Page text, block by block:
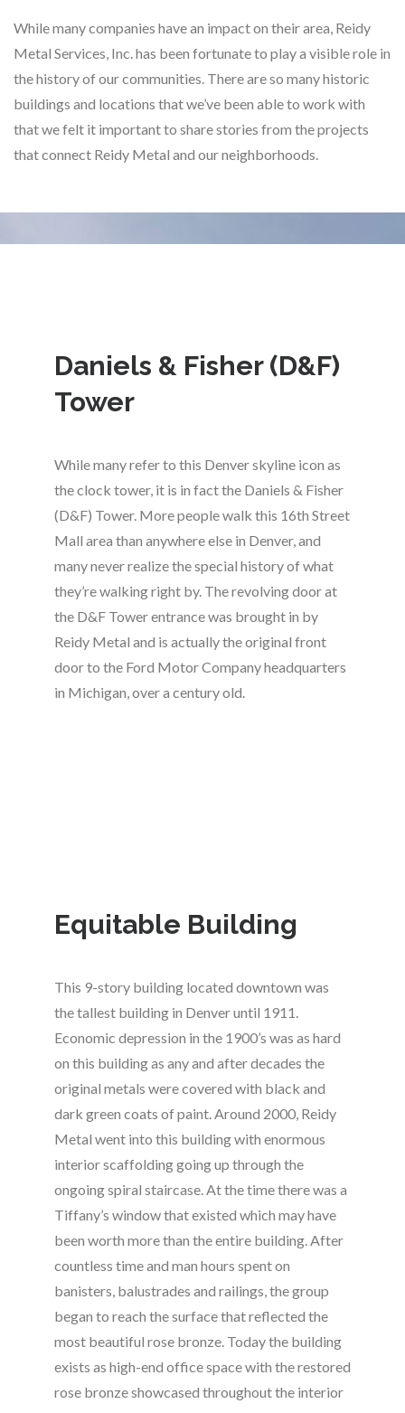
While many companies have an impact on their area, Reidy
Metal Services, Inc. has been fortunate to play a visible role in
the history of our communities. There are so many historic
buildings and locations that we’ve been able to work with
that we felt it important to share stories from the projects
that connect Reidy Metal and our neighborhoods.
Daniels & Fisher (D&F)
Tower
While many refer to this Denver skyline icon as
the clock tower, it is in fact the Daniels & Fisher
(D&F) Tower. More people walk this 16th Street
Mall area than anywhere else in Denver, and
many never realize the special history of what
they’re walking right by. The revolving door at
the D&F Tower entrance was brought in by
Reidy Metal and is actually the original front
door to the Ford Motor Company headquarters
in Michigan, over a century old.
Equitable Building
This 9-story building located downtown was
the tallest building in Denver until 1911.
Economic depression in the 1900’s was as hard
on this building as any and after decades the
original metals were covered with black and
dark green coats of paint. Around 2000, Reidy
Metal went into this building with enormous
interior scaffolding going up through the
ongoing spiral staircase. At the time there was a
Tiffany’s window that existed which may have
been worth more than the entire building. After
countless time and man hours spent on
banisters, balustrades and railings, the group
began to reach the surface that reflected the
most beautiful rose bronze. Today the building
exists as high-end office space with the restored
rose bronze showcased throughout the interior